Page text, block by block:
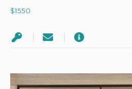
$1550